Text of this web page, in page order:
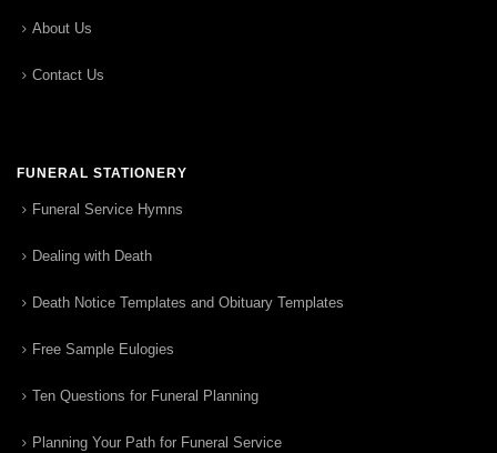
About Us
Contact Us
FUNERAL STATIONERY
Funeral Service Hymns
Dealing with Death
Death Notice Templates and Obituary Templates
Free Sample Eulogies
Ten Questions for Funeral Planning
Planning Your Path for Funeral Service